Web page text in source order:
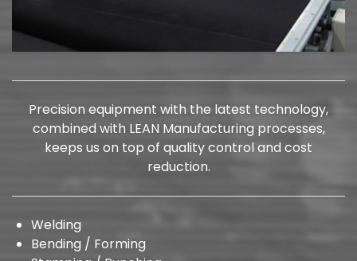
Precision equipment with the latest technology,
combined with LEAN Manufacturing processes,
keeps us on top of quality control and cost
reduction.
Welding
Bending / Forming